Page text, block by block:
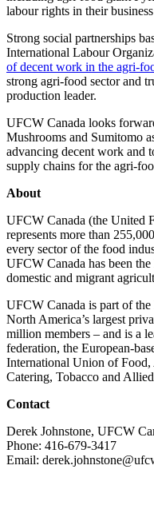
labour rights in their
Strong social partnerships
International Labour
of decent work in the agri-
strong agri-food sector and
production leader.
UFCW Canada looks
Mushrooms and Sumitomo
advancing decent work and
supply chains for the agri-
About
UFCW Canada (the United
represents more than
every sector of the food
UFCW Canada has been
domestic and migrant
UFCW Canada is part of
North America’s largest
million members – and is a
federation, the European-
International Union of
Catering, Tobacco and
Contact
Derek Johnstone, UFCW
Phone: 416-679-3417
Email: